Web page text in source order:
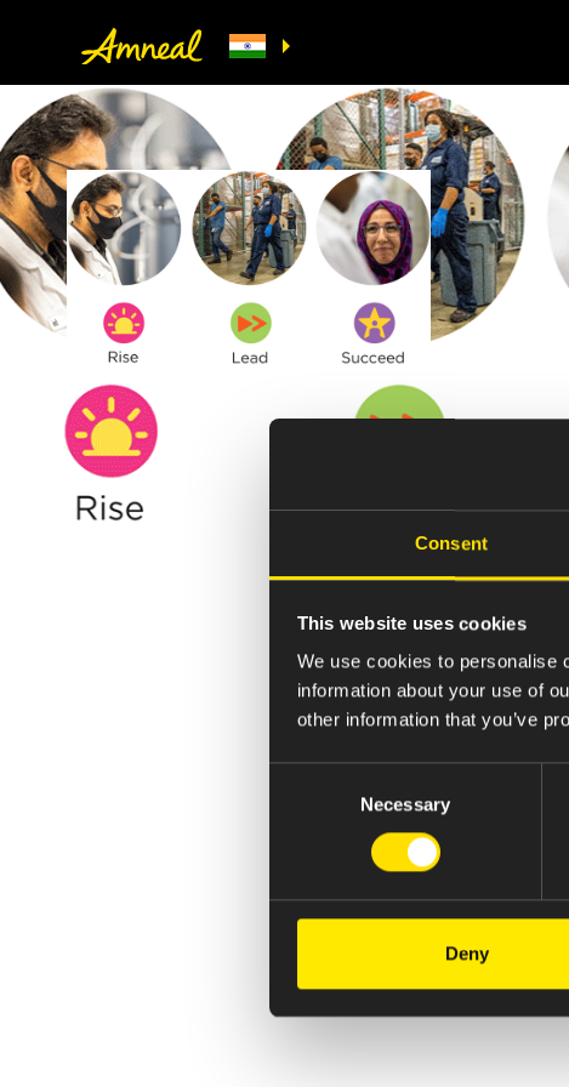
Consent
This website uses cookies
We use cookies to personalise
information about your use of
other information that you’ve
Necessary
Deny